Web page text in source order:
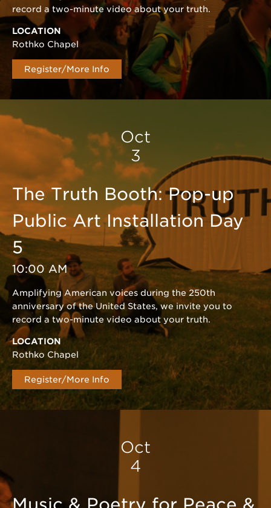
record a two-minute video about your truth.
LOCATION
Rothko Chapel
Register/More Info
Oct
3
The Truth Booth: Pop-up
Public Art Installation Day
5
10:00 AM
Amplifying American voices during the 250th
anniversary of the United States, we invite you to
record a two-minute video about your truth.
LOCATION
Rothko Chapel
Register/More Info
Oct
4